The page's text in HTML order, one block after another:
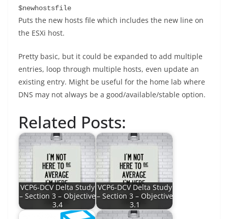
$newhostsfile
Puts the new hosts file which includes the new line on
the ESXi host.
Pretty basic, but it could be expanded to add multiple
entries, loop through multiple hosts, even update an
existing entry. Might be useful for the home lab where
DNS may not always be a good/available/stable option.
Related Posts:
VCP6-DCV Delta Study
– Section 3 – Objective
3.4
VCP6-DCV Delta Study
– Section 3 – Objective
3.1